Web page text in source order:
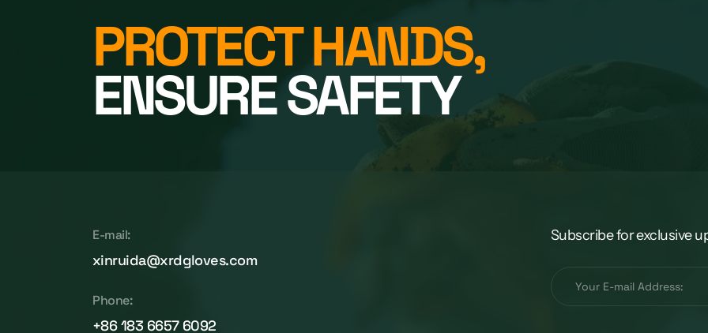
PROTECT HANDS,
ENSURE SAFETY
E-mail:
xinruida@xrdgloves.com
Phone:
+86 183 6657 6092
Subscribe for exclusive